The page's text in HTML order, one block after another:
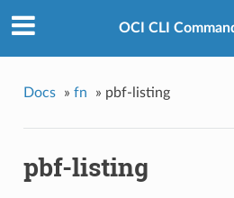
OCI CLI
Docs » fn » pbf-listing
pbf-listing